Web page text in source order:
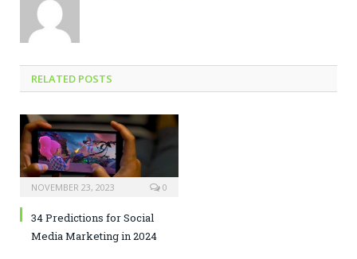
RELATED POSTS
NOVEMBER 23, 2023 0
34 Predictions for Social
Media Marketing in 2024